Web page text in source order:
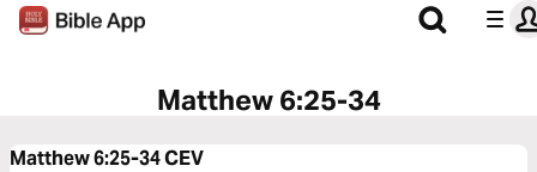
Matthew 6:25-34
Matthew 6:25-34CEV